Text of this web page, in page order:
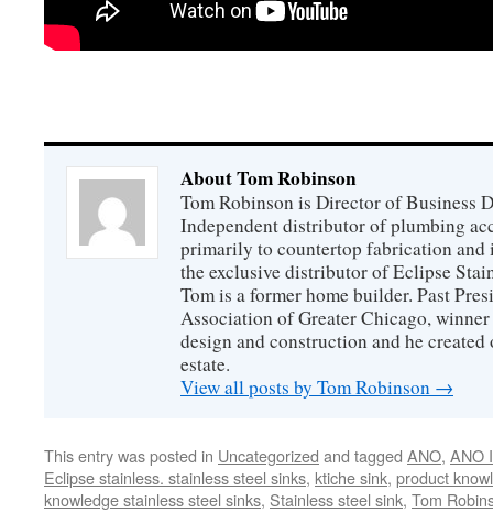
About Tom Robinson
Tom Robinson is Director of Business
Independent distributor of plumbing
primarily to countertop fabrication and
the exclusive distributor of Eclipse
Tom is a former home builder. Past
Association of Greater Chicago,
design and construction and he
estate.
View all posts by Tom Robinson →
This entry was posted in Uncategorized and tagged ANO, ANO
Eclipse stainless. stainless steel sinks, ktiche sink, product
knowledge stainless steel sinks, Stainless steel sink, Tom